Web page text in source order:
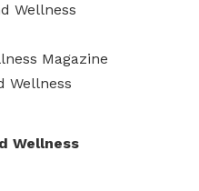
Wellness
Magazine
Wellness
Wellness